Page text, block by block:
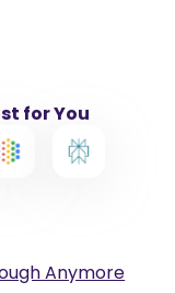
for You
Anymore